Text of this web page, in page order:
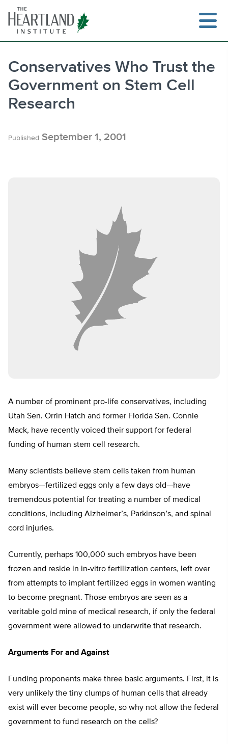
content
Conservatives Who Trust the
Government on Stem Cell
Research
Published September 1, 2001
A number of prominent pro-life conservatives, including
Utah Sen. Orrin Hatch and former Florida Sen. Connie
Mack, have recently voiced their support for federal
funding of human stem cell research.
Many scientists believe stem cells taken from human
embryos—fertilized eggs only a few days old—have
tremendous potential for treating a number of medical
conditions, including Alzheimer’s, Parkinson’s, and spinal
cord injuries.
Currently, perhaps 100,000 such embryos have been
frozen and reside in in-vitro fertilization centers, left over
from attempts to implant fertilized eggs in women wanting
to become pregnant. Those embryos are seen as a
veritable gold mine of medical research, if only the federal
government were allowed to underwrite that research.
Arguments For and Against
Funding proponents make three basic arguments. First, it is
very unlikely the tiny clumps of human cells that already
exist will ever become people, so why not allow the federal
government to fund research on the cells?